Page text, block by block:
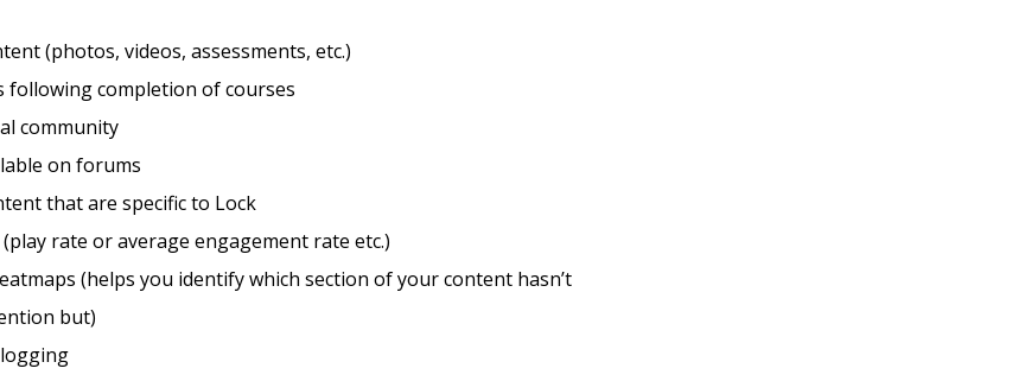
(photos, videos, assessments, etc.)
following completion of courses
community
on forums
that are specific to Lock
(play rate or average engagement rate etc.)
(helps you identify which section of your content hasn’t
but)